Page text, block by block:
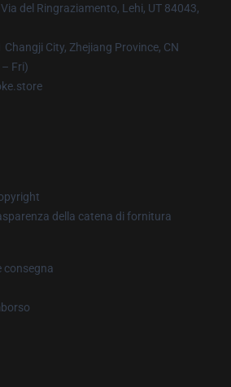
del Ringraziamento, Lehi, UT 84043,
Changji City, Zhejiang Province, CN
Fri)
della catena di fornitura
consegna